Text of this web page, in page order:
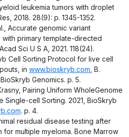
leukemia tumors with droplet
2018. 28(9): p. 1345-1352.
Accurate genomic variant
primary template-directed
Sci U S A, 2021. 118(24).
Cell Sorting Protocol for live cell
in www.bioskryb.com , B.
Genomics. p. 5.
Pairing Uniform WholeGenome
Single-cell Sorting. 2021, BioSkryb
. p. 4.
residual disease testing after
for multiple myeloma. Bone Marrow